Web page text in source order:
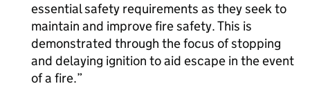
essential safety requirements as they seek to
maintain and improve fire safety. This is
demonstrated through the focus of stopping
and delaying ignition to aid escape in the event
of a fire.